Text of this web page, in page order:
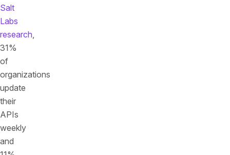
Salt
Labs
research,
31%
of
organizations
update
their
APIs
weekly
and